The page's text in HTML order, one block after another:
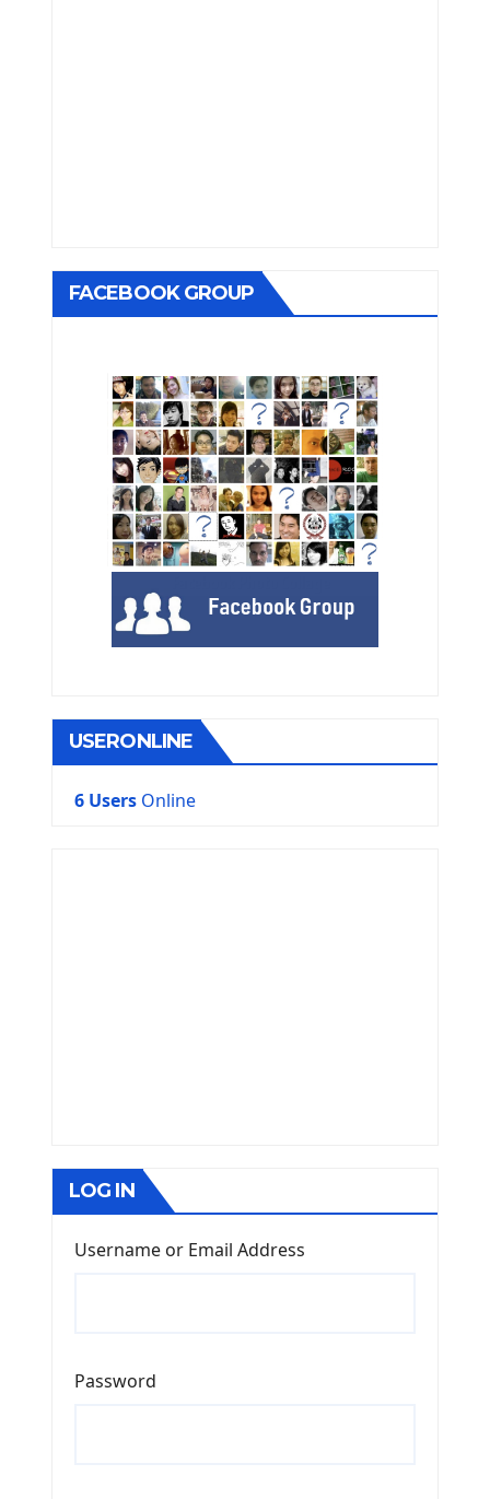
FACEBOOK GROUP
USERONLINE
6 Users Online
LOG IN
Username or Email Address
Password